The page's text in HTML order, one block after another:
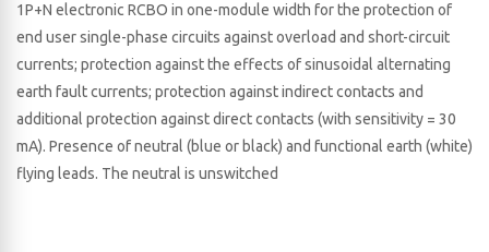
1P+N electronic RCBO in one-module width for the protection of
end user single-phase circuits against overload and short-circuit
currents; protection against the effects of sinusoidal alternating
earth fault currents; protection against indirect contacts and
additional protection against direct contacts (with sensitivity = 30
mA). Presence of neutral (blue or black) and functional earth (white)
flying leads. The neutral is unswitched